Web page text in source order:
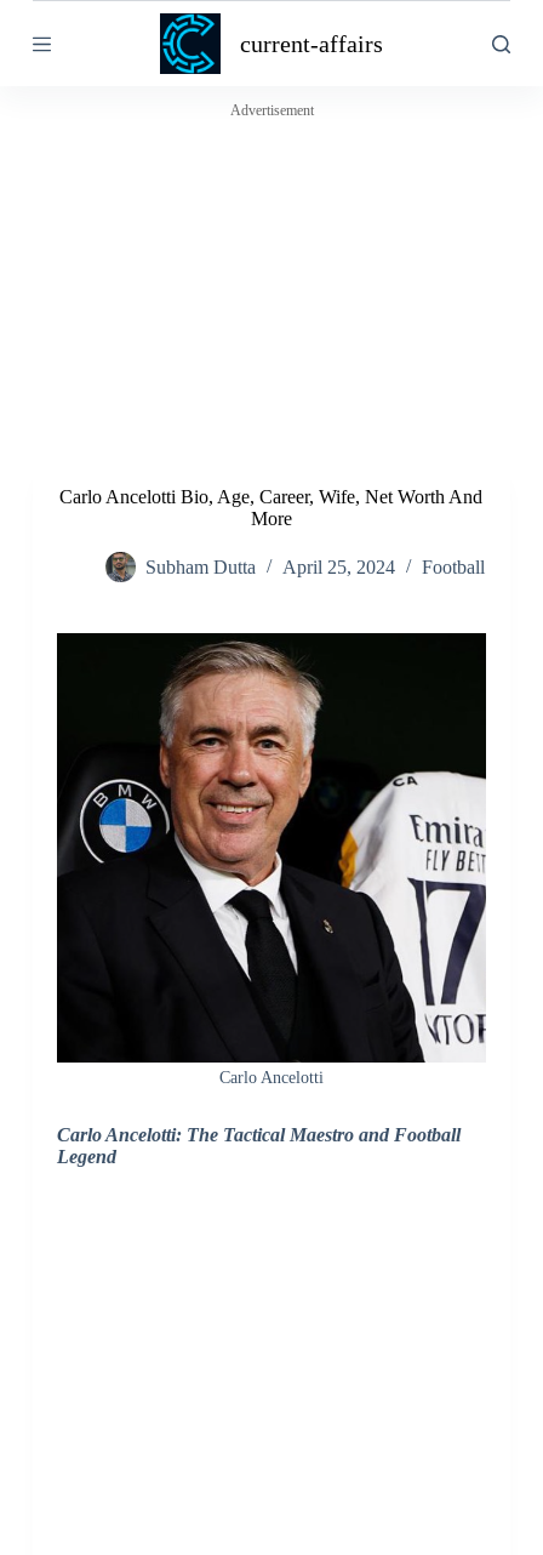
k
current-affairs
Advertisement
Carlo Ancelotti Bio, Age, Career, Wife, Net Worth And
More
Subham Dutta April 25, 2024 Football
Carlo Ancelotti
Carlo Ancelotti: The Tactical Maestro and Football
Legend